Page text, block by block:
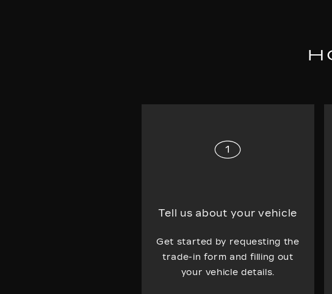
Tell us about your vehicle
Get started by requesting the
trade-in form and filling out
your vehicle details.